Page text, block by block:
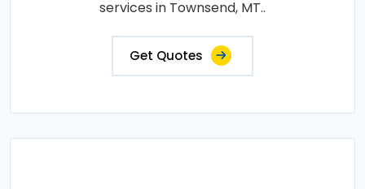
services in Townsend, MT..
Get Quotes